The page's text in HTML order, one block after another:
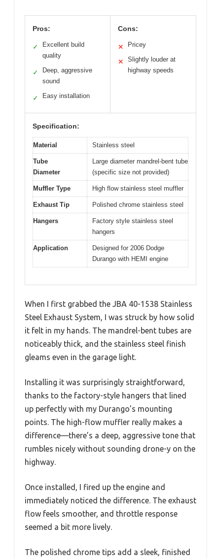
Pros:
✓
Excellent build
quality
✓
Deep, aggressive
sound
✓ Easy installation
Cons:
✕ Pricey
✕
Slightly louder at
highway speeds
Specification:
Material Stainless steel
Tube
Diameter
Large diameter mandrel-bent tube
(specific size not provided)
Muffler Type High flow stainless steel muffler
Exhaust Tip Polished chrome stainless steel
Hangers
Factory style stainless steel
hangers
Application
Designed for 2006 Dodge
Durango with HEMI engine
When I first grabbed the JBA 40-1538 Stainless
Steel Exhaust System, I was struck by how solid
it felt in my hands. The mandrel-bent tubes are
noticeably thick, and the stainless steel finish
gleams even in the garage light.
Installing it was surprisingly straightforward,
thanks to the factory-style hangers that lined
up perfectly with my Durango’s mounting
points. The high-flow muffler really makes a
difference—there’s a deep, aggressive tone that
rumbles nicely without sounding drone-y on the
highway.
Once installed, I fired up the engine and
immediately noticed the difference. The exhaust
flow feels smoother, and throttle response
seemed a bit more lively.
The polished chrome tips add a sleek, finished